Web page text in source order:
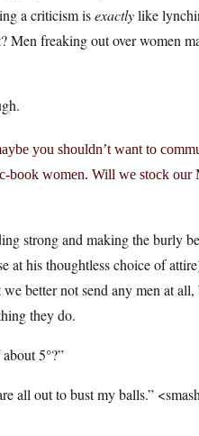
a criticism isexactlylike
Men freaking out over women
you shouldn’t want to
book women. Will we stock our
strong and making the burly
at his thoughtless choice of
better not send any men at
they do.
5°?”
all out to bust my balls.”